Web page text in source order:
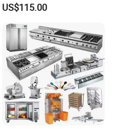
US$115.00